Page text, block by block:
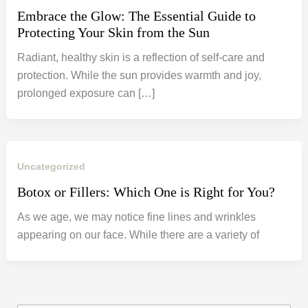
Embrace the Glow: The Essential Guide to
Protecting Your Skin from the Sun
Radiant, healthy skin is a reflection of self-care and
protection. While the sun provides warmth and joy,
prolonged exposure can […]
Uncategorized
Botox or Fillers: Which One is Right for You?
As we age, we may notice fine lines and wrinkles
appearing on our face. While there are a variety of